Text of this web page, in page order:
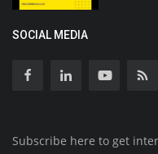
SOCIAL MEDIA
Subscribe here to get